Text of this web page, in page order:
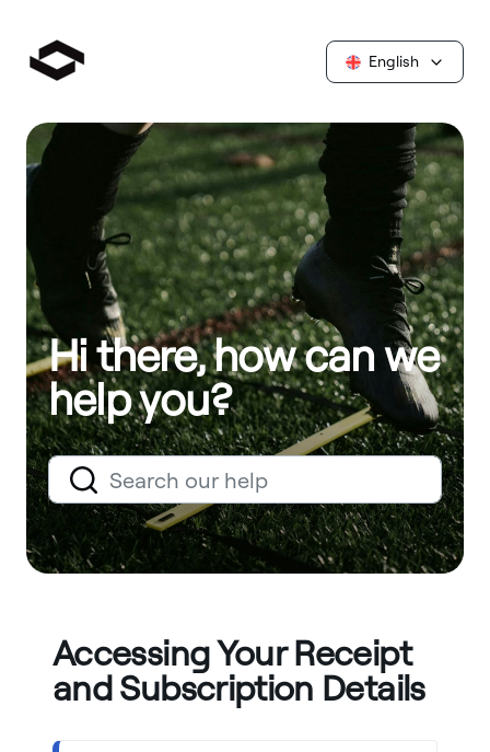
English
Hi there, how can we
help you?
Accessing Your Receipt
and Subscription Details